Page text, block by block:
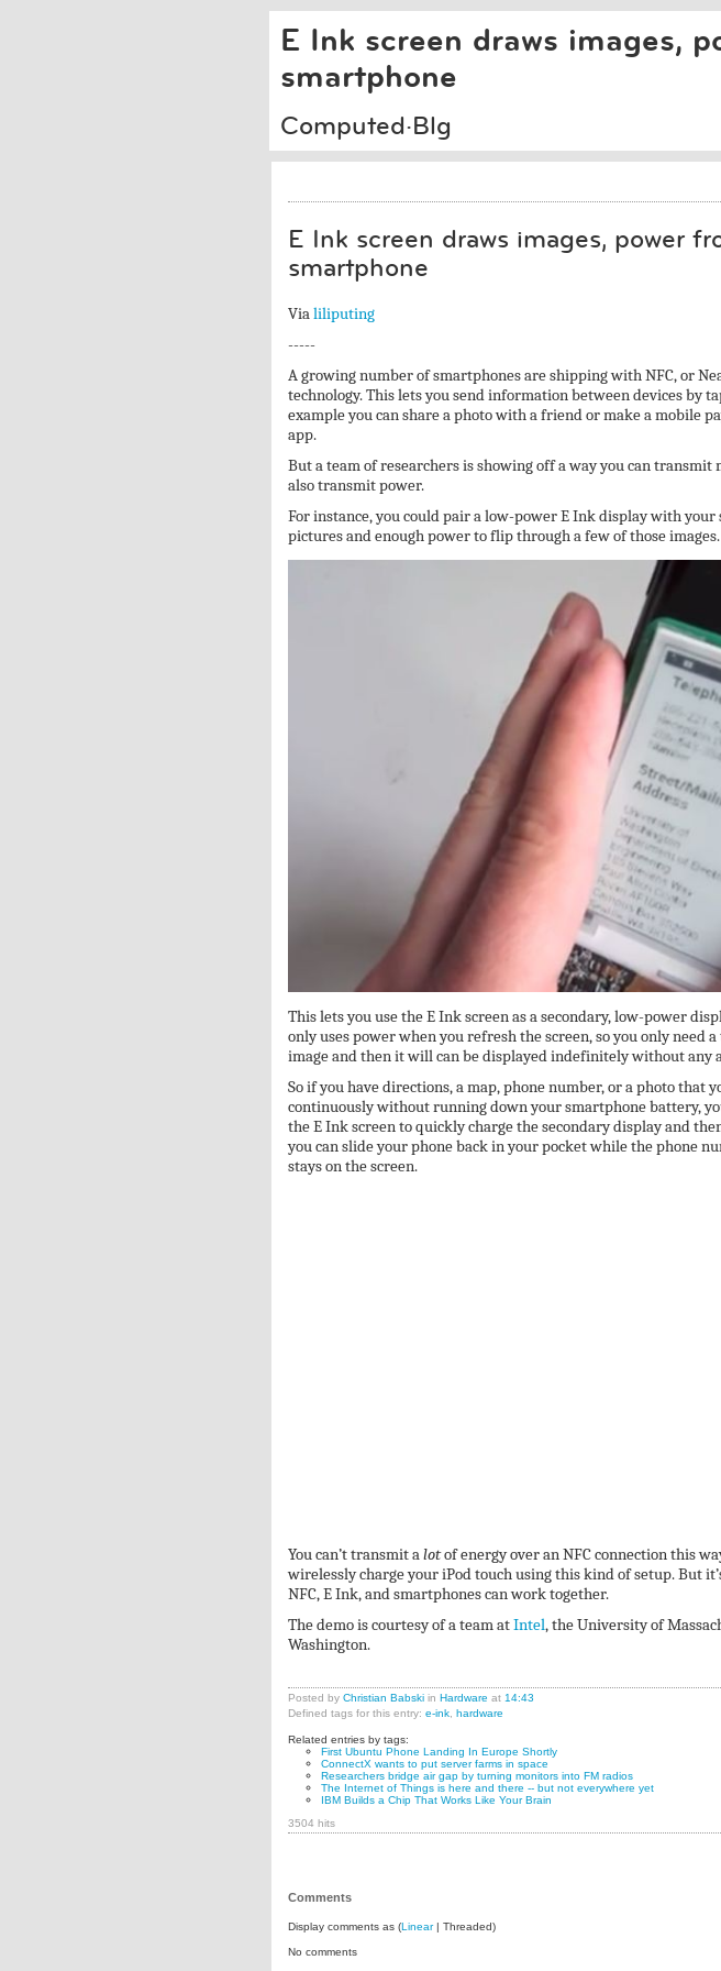
E Ink screen draws images,
smartphone
Computed·Blg
E Ink screen draws images, power
smartphone
Vialiliputing
-----
A growing number of smartphones are shipping with NFC, or
technology. This lets you send information between devices by
example you can share a photo with a friend or make a mobile
app.
But a team of researchers is showing off a way you can
also transmit power.
For instance, you could pair a low-power E Ink display with your
pictures and enough power to flip through a few of those images.
This lets you use the E Ink screen as a secondary, low-power
only uses power when you refresh the screen, so you only need
image and then it will can be displayed indefinitely without any
So if you have directions, a map, phone number, or a photo that
continuously without running down your smartphone battery,
the E Ink screen to quickly charge the secondary display and
you can slide your phone back in your pocket while the phone
stays on the screen.
You can’t transmit alotof energy over an NFC connection this
wirelessly charge your iPod touch using this kind of setup. But
NFC, E Ink, and smartphones can work together.
The demo is courtesy of a team atIntel, the University of
Washington.
Posted by Christian Babskiin Hardware at 14:43
Defined tags for this entry: e-ink, hardware
Related entries by tags:
First Ubuntu Phone Landing In Europe Shortly
ConnectX wants to put server farms in space
Researchers bridge air gap by turning monitors into FM radios
The Internet of Things is here and there -- but not everywhere yet
IBM Builds a Chip That Works Like Your Brain
3504 hits
Comments
Display comments as (Linear| Threaded)
No comments